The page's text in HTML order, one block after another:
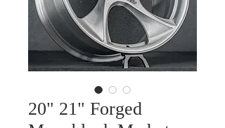
20" 21" Forged